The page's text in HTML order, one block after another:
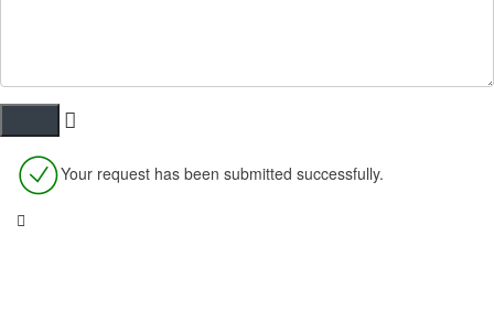
Your request has been submitted successfully.